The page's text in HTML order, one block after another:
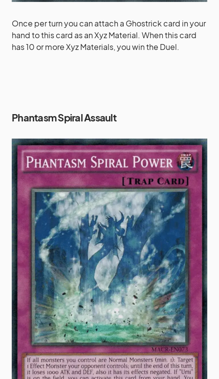
Once per turn you can attach a Ghostrick card in your
hand to this card as an Xyz Material. When this card
has 10 or more Xyz Materials, you win the Duel.
Phantasm Spiral Assault